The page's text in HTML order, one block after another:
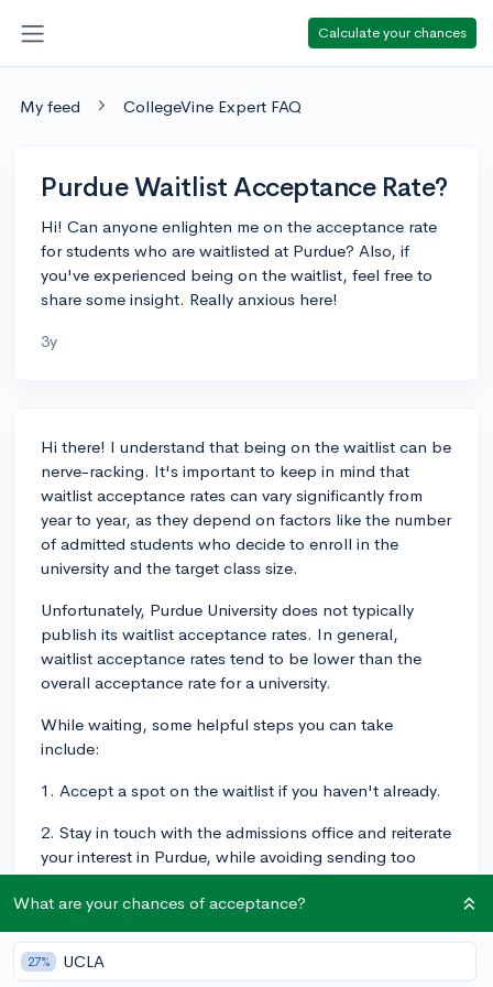
Calculate your chances
My feed CollegeVine Expert FAQ
Purdue Waitlist Acceptance Rate?
Hi! Can anyone enlighten me on the acceptance rate
for students who are waitlisted at Purdue? Also, if
you've experienced being on the waitlist, feel free to
share some insight. Really anxious here!
3y
Hi there! I understand that being on the waitlist can be
nerve-racking. It's important to keep in mind that
waitlist acceptance rates can vary significantly from
year to year, as they depend on factors like the number
of admitted students who decide to enroll in the
university and the target class size.
Unfortunately, Purdue University does not typically
publish its waitlist acceptance rates. In general,
waitlist acceptance rates tend to be lower than the
overall acceptance rate for a university.
While waiting, some helpful steps you can take
include:
1. Accept a spot on the waitlist if you haven't already.
2. Stay in touch with the admissions office and reiterate
your interest in Purdue, while avoiding sending too
many updates or overwhelming them.
and be prepared to respond quickly if you receive an
offer from the waitlist.
What are your chances of acceptance?
27% UCLA